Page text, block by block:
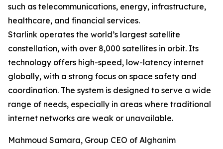
such as telecommunications, energy, infrastructure,
healthcare, and financial services.
Starlink operates the world’s largest satellite
constellation, with over 8,000 satellites in orbit. Its
technology offers high-speed, low-latency internet
globally, with a strong focus on space safety and
coordination. The system is designed to serve a wide
range of needs, especially in areas where traditional
internet networks are weak or unavailable.
Mahmoud Samara, Group CEO of Alghanim